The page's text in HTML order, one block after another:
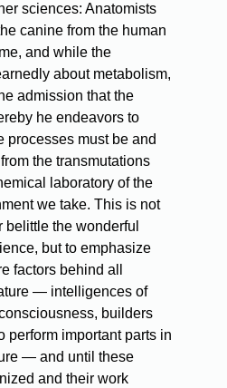
sciences: Anatomists
canine from the human
and while the
about metabolism,
admission that the
he endeavors to
processes must be and
the transmutations
laboratory of the
we take. This is not
the wonderful
but to emphasize
factors behind all
— intelligences of
builders
perform important parts in
— and until these
and their work